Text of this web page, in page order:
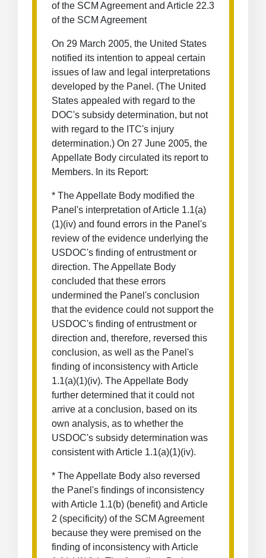
of the SCM Agreement and Article 22.3
of the SCM Agreement
On 29 March 2005, the United States
notified its intention to appeal certain
issues of law and legal interpretations
developed by the Panel. (The United
States appealed with regard to the
DOC's subsidy determination, but not
with regard to the ITC's injury
determination.) On 27 June 2005, the
Appellate Body circulated its report to
Members. In its Report:
* The Appellate Body modified the
Panel's interpretation of Article 1.1(a)
(1)(iv) and found errors in the Panel's
review of the evidence underlying the
USDOC's finding of entrustment or
direction. The Appellate Body
concluded that these errors
undermined the Panel's conclusion
that the evidence could not support the
USDOC's finding of entrustment or
direction and, therefore, reversed this
conclusion, as well as the Panel's
finding of inconsistency with Article
1.1(a)(1)(iv). The Appellate Body
further determined that it could not
arrive at a conclusion, based on its
own analysis, as to whether the
USDOC's subsidy determination was
consistent with Article 1.1(a)(1)(iv).
* The Appellate Body also reversed
the Panel's findings of inconsistency
with Article 1.1(b) (benefit) and Article
2 (specificity) of the SCM Agreement
because they were premised on the
finding of inconsistency with Article